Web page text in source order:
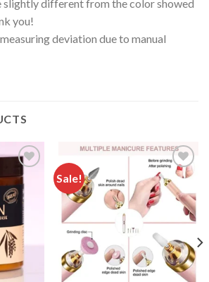
slightly different from the color showed
you!
deviation due to manual
Add to
wishlist
Sale!
Add to
wishlist